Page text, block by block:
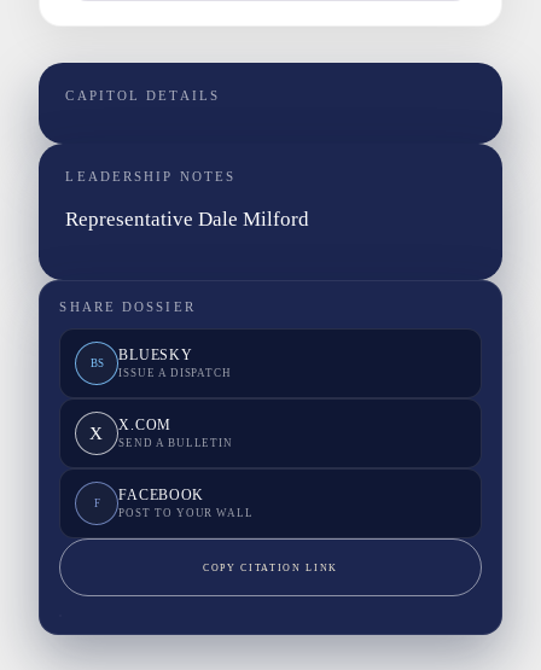
CAPITOL DETAILS
LEADERSHIP NOTES
Representative Dale Milford
SHARE DOSSIER
BS BLUESKY
ISSUE A DISPATCH
X X.COM
SEND A BULLETIN
F FACEBOOK
POST TO YOUR WALL
COPY CITATION LINK